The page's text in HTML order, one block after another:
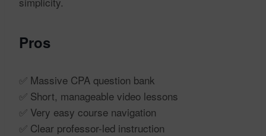
Pros
✅ Massive CPA question bank
✅ Short, manageable video lessons
✅ Very easy course navigation
✅ Clear professor-led instruction